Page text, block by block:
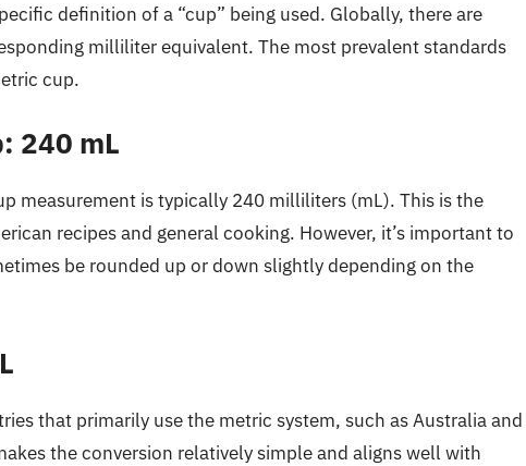
definition of a “cup” being used. Globally, there are
milliliter equivalent. The most prevalent standards
cup.
240 mL
measurement is typically 240 milliliters (mL). This is the
recipes and general cooking. However, it’s important to
be rounded up or down slightly depending on the
that primarily use the metric system, such as Australia and
the conversion relatively simple and aligns well with